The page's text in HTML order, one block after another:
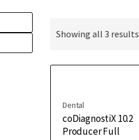
Showing all 3 results
Dental
coDiagnostiX 10.2
Producer Full